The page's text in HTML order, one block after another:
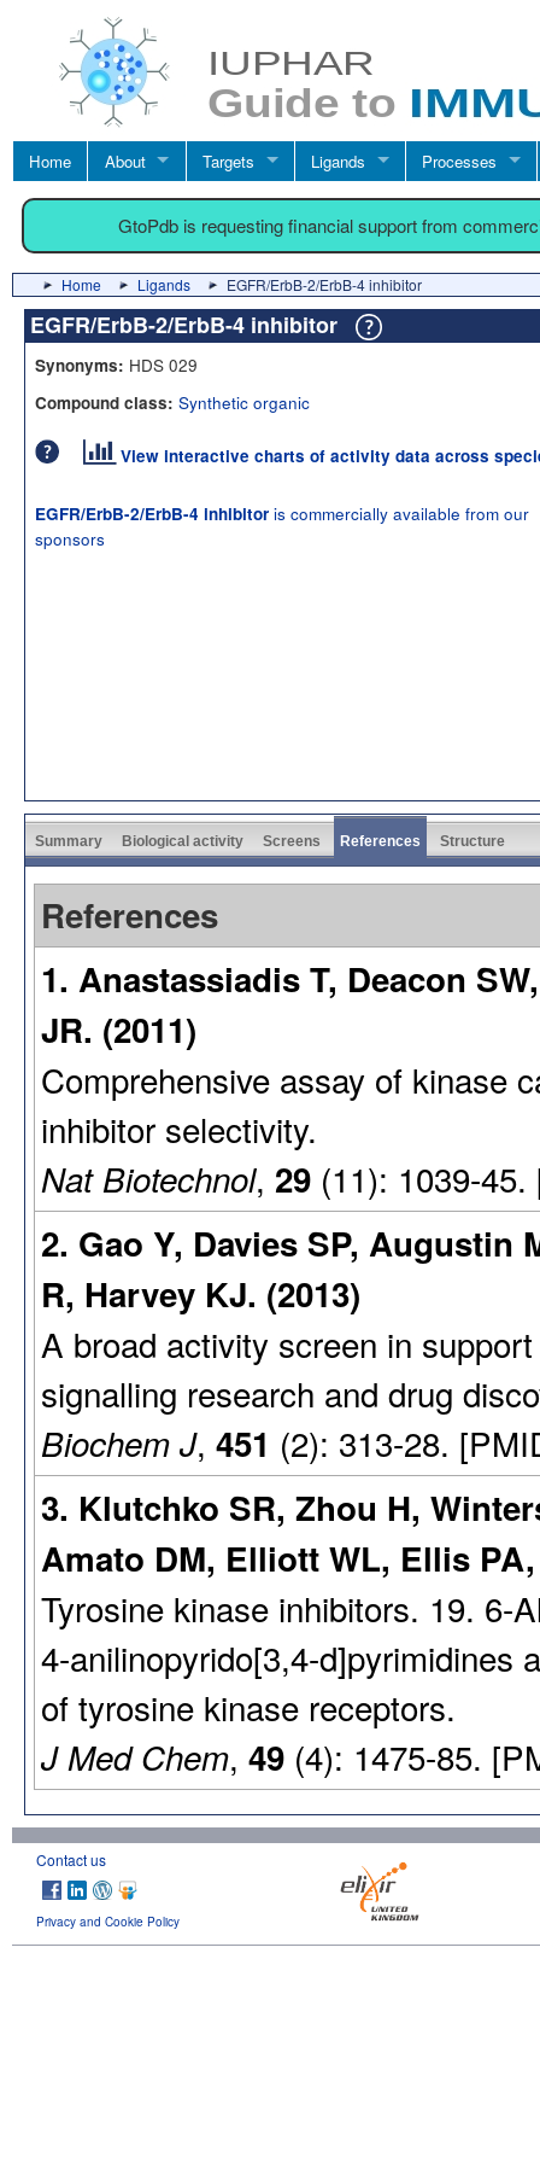
Home About Targets Ligands Processes
GtoPdb is requesting financial support from
Home Ligands EGFR/ErbB-2/ErbB-4 inhibitor
EGFR/ErbB-2/ErbB-4 inhibitor
Synonyms: HDS 029
Compound class: Synthetic organic
View interactive charts of activity data across
EGFR/ErbB-2/ErbB-4 inhibitor is commercially available from our
sponsors
Summary Biological activity Screens References Structure
References
1. Anastassiadis T, Deacon
JR. (2011)
Comprehensive assay of kinase
inhibitor selectivity.
Nat Biotechnol, 29 (11): 1039-
2. Gao Y, Davies SP, Augustin
R, Harvey KJ. (2013)
A broad activity screen in
signalling research and drug
Biochem J, 451 (2): 313-28.
3. Klutchko SR, Zhou H,
Amato DM, Elliott WL, Ellis
Tyrosine kinase inhibitors. 19. 6-
4-anilinopyrido[3,4-d]pyrimidines
of tyrosine kinase receptors.
J Med Chem, 49 (4): 1475-85.
Contact us
Privacy and Cookie Policy